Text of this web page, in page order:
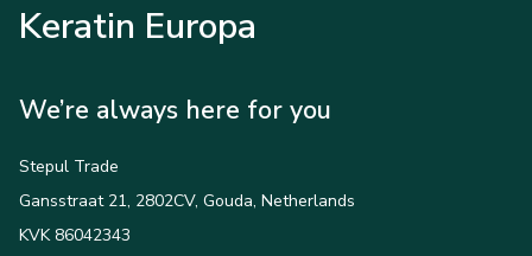
Keratin Europa
We’re always here for you
Stepul Trade
Gansstraat 21, 2802CV, Gouda, Netherlands
KVK 86042343